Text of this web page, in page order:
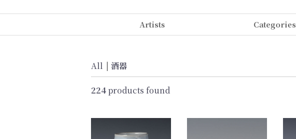
Artists Categories
All | 酒器
224 products found